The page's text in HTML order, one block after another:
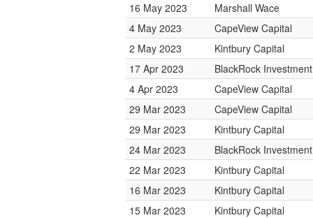
16 May 2023
Marshall Wace
4 May 2023
CapeView Capital
2 May 2023
Kintbury Capital
17 Apr 2023
BlackRock
4 Apr 2023
CapeView Capital
29 Mar 2023
CapeView Capital
29 Mar 2023
Kintbury Capital
24 Mar 2023
BlackRock
22 Mar 2023
Kintbury Capital
16 Mar 2023
Kintbury Capital
15 Mar 2023
Kintbury Capital